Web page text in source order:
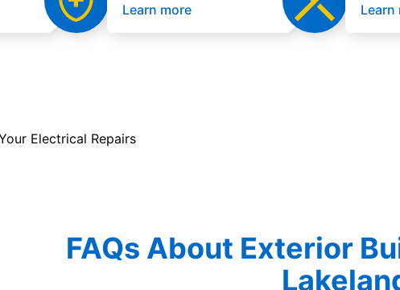
Learn more Learn
Electrical Repairs
FAQs About Exterior